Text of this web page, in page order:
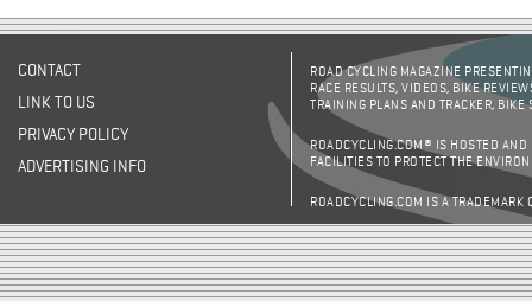
CONTACT
LINK TO US
PRIVACY POLICY
ADVERTISING INFO
ROAD CYCLING MAGAZINE
RACE RESULTS, VIDEOS, BIKE
TRAINING PLANS AND TRACKER,
ROADCYCLING.COM® IS HOSTED AND
FACILITIES TO PROTECT THE
ROADCYCLING.COM IS A TRADEMARK